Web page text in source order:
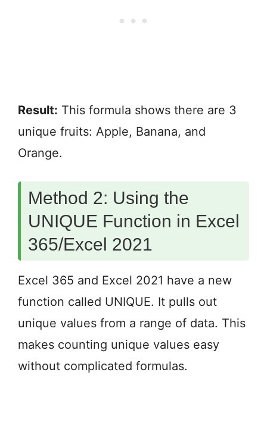
Result: This formula shows there are 3
unique fruits: Apple, Banana, and
Orange.
Method 2: Using the
UNIQUE Function in Excel
365/Excel 2021
Excel 365 and Excel 2021 have a new
function called UNIQUE. It pulls out
unique values from a range of data. This
makes counting unique values easy
without complicated formulas.